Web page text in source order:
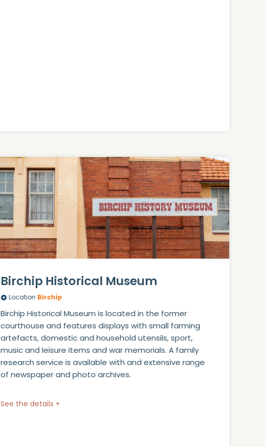
Birchip Historical Museum
Location Birchip
Birchip Historical Museum is located in the former
courthouse and features displays with small farming
artefacts, domestic and household utensils, sport,
music and leisure items and war memorials. A family
research service is available with and extensive range
of newspaper and photo archives.
See the details +